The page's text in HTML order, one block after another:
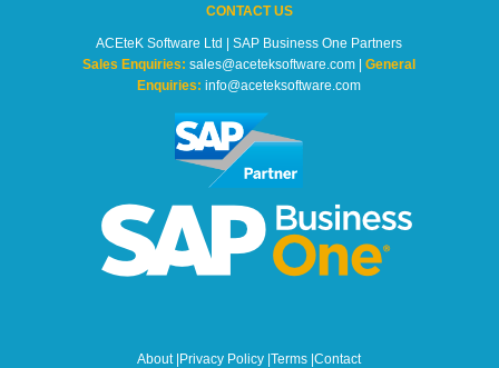
CONTACT US
ACEteK Software Ltd | SAP Business One Partners
Sales Enquiries:sales@aceteksoftware.com |General
Enquiries:info@aceteksoftware.com
About|Privacy Policy |Terms |Contact